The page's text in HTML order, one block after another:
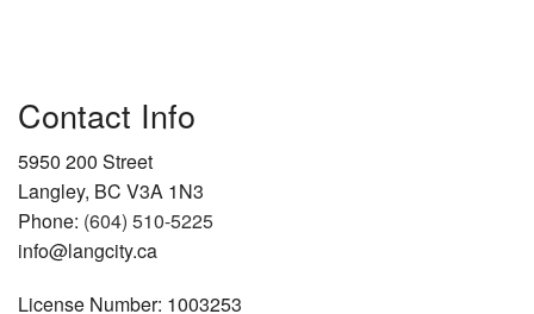
Contact Info
5950 200 Street
Langley, BC V3A 1N3
Phone: (604) 510-5225
info@langcity.ca
License Number: 1003253